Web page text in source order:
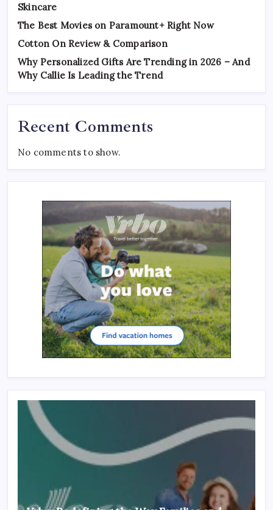
Skincare
The Best Movies on Paramount+ Right Now
Cotton On Review & Comparison
Why Personalized Gifts Are Trending in 2026 – And
Why Callie Is Leading the Trend
Recent Comments
No comments to show.